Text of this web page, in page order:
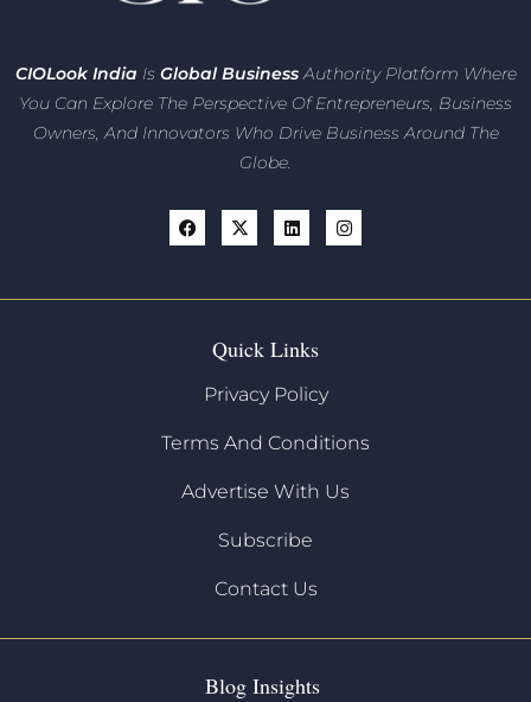
CIOLook India Is Global BusinessAuthority Platform Where
You Can Explore The Perspective Of Entrepreneurs, Business
Owners, And Innovators Who Drive Business Around The
Globe.
Quick Links
Privacy Policy
Terms And Conditions
Advertise With Us
Subscribe
Contact Us
Blog Insights